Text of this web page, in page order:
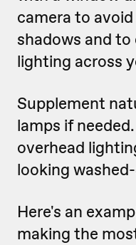
camera to
shadows and to
lighting across
Supplement
lamps if
overhead
looking
Here's an
making the